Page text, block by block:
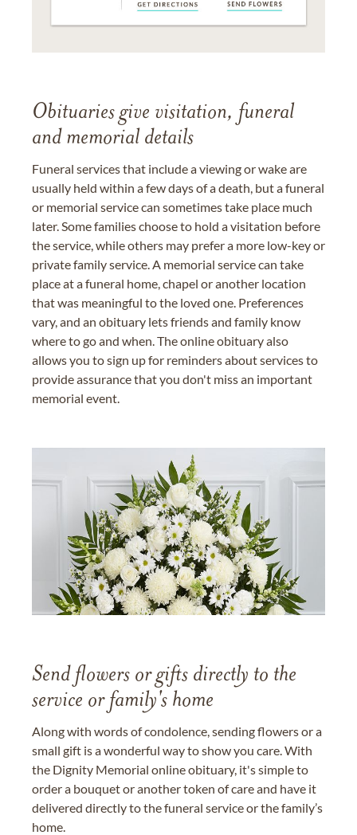
Obituaries give visitation, funeral
and memorial details
Funeral services that include a viewing or wake are
usually held within a few days of a death, but a funeral
or memorial service can sometimes take place much
later. Some families choose to hold a visitation before
the service, while others may prefer a more low-key or
private family service. A memorial service can take
place at a funeral home, chapel or another location
that was meaningful to the loved one. Preferences
vary, and an obituary lets friends and family know
where to go and when. The online obituary also
allows you to sign up for reminders about services to
provide assurance that you don't miss an important
memorial event.
Send flowers or gifts directly to the
service or family's home
Along with words of condolence, sending flowers or a
small gift is a wonderful way to show you care. With
the Dignity Memorial online obituary, it's simple to
order a bouquet or another token of care and have it
delivered directly to the funeral service or the family’s
home.